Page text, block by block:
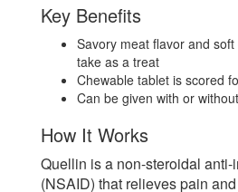
Key Benefits
Savory meat flavor and
take as a treat
Chewable tablet is scored
Can be given with or
How It Works
Quellin is a non-steroidal anti-
(NSAID) that relieves pain